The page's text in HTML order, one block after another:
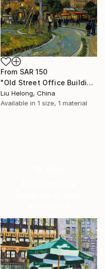
From SAR 150
"Old Street Office Building-1" Print
Liu Helong, China
Available in 1 size, 1 material
collections.
SHOP